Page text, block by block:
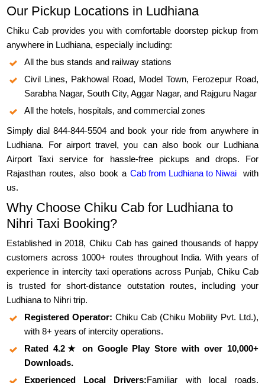
Our Pickup Locations in Ludhiana
Chiku Cab provides you with comfortable doorstep pickup from
anywhere in Ludhiana, especially including:
All the bus stands and railway stations
Civil Lines, Pakhowal Road, Model Town, Ferozepur Road,
Sarabha Nagar, South City, Aggar Nagar, and Rajguru Nagar
All the hotels, hospitals, and commercial zones
Simply dial 844-844-5504 and book your ride from anywhere in
Ludhiana. For airport travel, you can also book our Ludhiana
Airport Taxi service for hassle-free pickups and drops. For
Rajasthan routes, also book a Cab from Ludhiana to Niwai
with
us.
Why Choose Chiku Cab for Ludhiana to
Nihri Taxi Booking?
Established in 2018, Chiku Cab has gained thousands of happy
customers across 1000+ routes throughout India. With years of
experience in intercity taxi operations across Punjab, Chiku Cab
is trusted for short-distance outstation routes, including your
Ludhiana to Nihri trip.
Registered Operator: Chiku Cab (Chiku Mobility Pvt. Ltd.),
with 8+ years of intercity operations.
Rated 4.2★ on Google Play Store with over 10,000+
Downloads.
Experienced Local Drivers:Familiar with local roads,